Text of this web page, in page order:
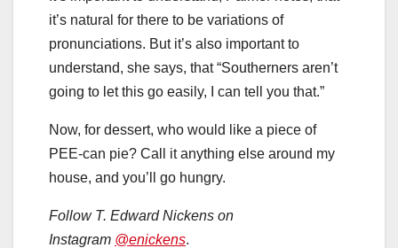
it’s natural for there to be variations of
pronunciations. But it’s also important to
understand, she says, that “Southerners aren’t
going to let this go easily, I can tell you that.”
Now, for dessert, who would like a piece of
PEE-can pie? Call it anything else around my
house, and you’ll go hungry.
Follow T. Edward Nickens on
Instagram @enickens.